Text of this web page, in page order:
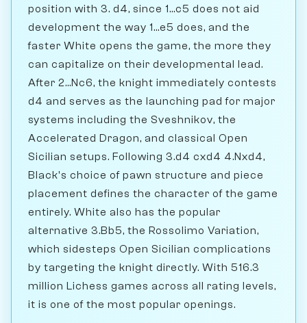
position with 3. d4, since 1...c5 does not aid
development the way 1...e5 does, and the
faster White opens the game, the more they
can capitalize on their developmental lead.
After 2...Nc6, the knight immediately contests
d4 and serves as the launching pad for major
systems including the Sveshnikov, the
Accelerated Dragon, and classical Open
Sicilian setups. Following 3.d4 cxd4 4.Nxd4,
Black's choice of pawn structure and piece
placement defines the character of the game
entirely. White also has the popular
alternative 3.Bb5, the Rossolimo Variation,
which sidesteps Open Sicilian complications
by targeting the knight directly. With 516.3
million Lichess games across all rating levels,
it is one of the most popular openings.